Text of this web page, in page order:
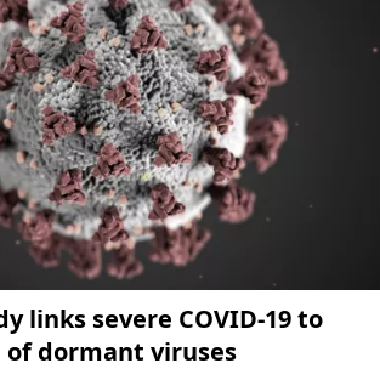
links severe COVID-19 to
dormant viruses